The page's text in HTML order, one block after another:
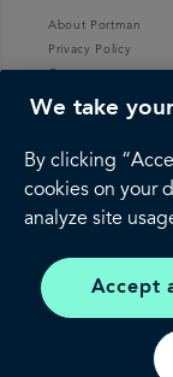
About Portman
Privacy Policy
Careers
We take
By clicking
cookies on your
analyze site
Accept